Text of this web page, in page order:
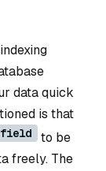
data quick
is that
to be
freely. The